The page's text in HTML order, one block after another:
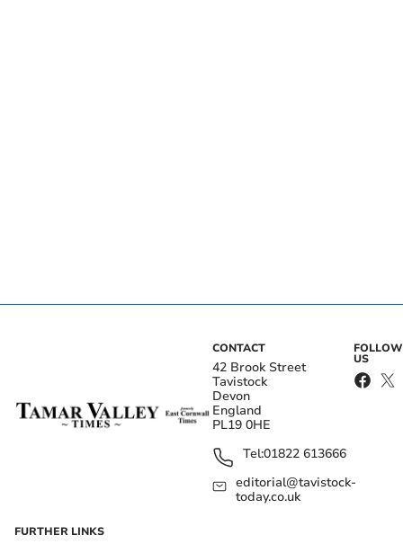
CONTACT
42 Brook Street
Tavistock
Devon
England
PL19 0HE
Tel:01822 613666
editorial@tavistock-
today.co.uk
FOLLOW
US
FURTHER LINKS